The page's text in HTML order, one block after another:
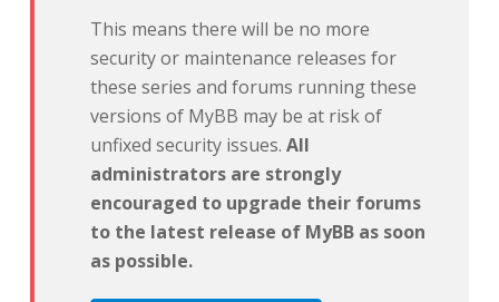
This means there will be no more
security or maintenance releases for
these series and forums running these
versions of MyBB may be at risk of
unfixed security issues. All
administrators are strongly
encouraged to upgrade their forums
to the latest release of MyBB as soon
as possible.